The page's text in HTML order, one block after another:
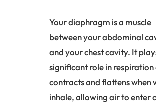
Your diaphragm is a muscle
between your abdominal
and your chest cavity. It
significant role in respiration
contracts and flattens when
inhale, allowing air to enter